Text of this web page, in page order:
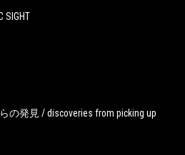
SIGHT
の発見 / discoveries from picking up